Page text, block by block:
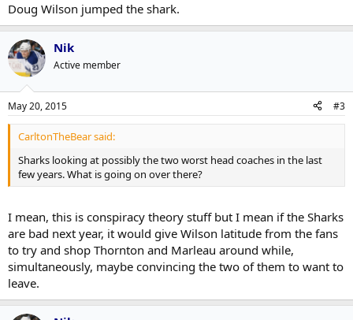
Doug Wilson jumped the shark.
Nik
Active member
May 20, 2015 #3
CarltonTheBear said:
Sharks looking at possibly the two worst head coaches in the last
few years. What is going on over there?
I mean, this is conspiracy theory stuff but I mean if the Sharks
are bad next year, it would give Wilson latitude from the fans
to try and shop Thornton and Marleau around while,
simultaneously, maybe convincing the two of them to want to
leave.